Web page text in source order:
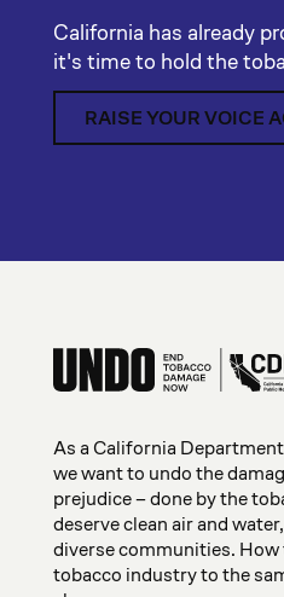
California has already
it's time to hold the
RAISE YOUR VOICE
As a California
we want to undo the
prejudice – done by the
deserve clean air and
diverse communities.
tobacco industry to the